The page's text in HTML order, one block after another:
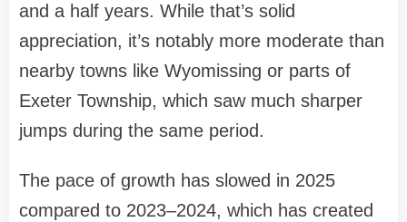
and a half years. While that’s solid
appreciation, it’s notably more moderate than
nearby towns like Wyomissing or parts of
Exeter Township, which saw much sharper
jumps during the same period.
The pace of growth has slowed in 2025
compared to 2023–2024, which has created